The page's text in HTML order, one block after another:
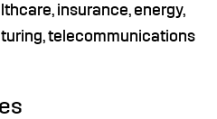
insurance, energy,
telecommunications